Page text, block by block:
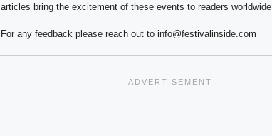
articles bring the excitement of these events to readers worldwide.
For any feedback please reach out to info@festivalinside.com